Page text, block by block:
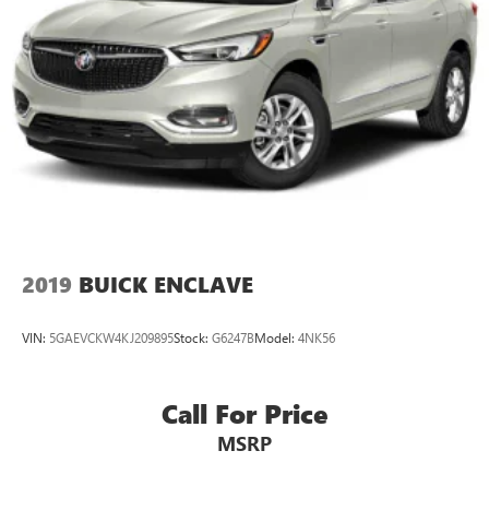
2019 BUICK ENCLAVE
VIN: 5GAEVCKW4KJ209895Stock: G6247BModel: 4NK56
Call For Price
MSRP